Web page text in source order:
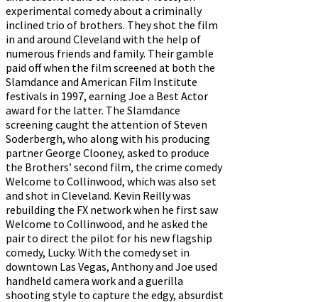
experimental comedy about a criminally
inclined trio of brothers. They shot the film
in and around Cleveland with the help of
numerous friends and family. Their gamble
paid off when the film screened at both the
Slamdance and American Film Institute
festivals in 1997, earning Joe a Best Actor
award for the latter. The Slamdance
screening caught the attention of Steven
Soderbergh, who along with his producing
partner George Clooney, asked to produce
the Brothers’ second film, the crime comedy
Welcome to Collinwood, which was also set
and shot in Cleveland. Kevin Reilly was
rebuilding the FX network when he first saw
Welcome to Collinwood, and he asked the
pair to direct the pilot for his new flagship
comedy, Lucky. With the comedy set in
downtown Las Vegas, Anthony and Joe used
handheld camera work and a guerilla
shooting style to capture the edgy, absurdist